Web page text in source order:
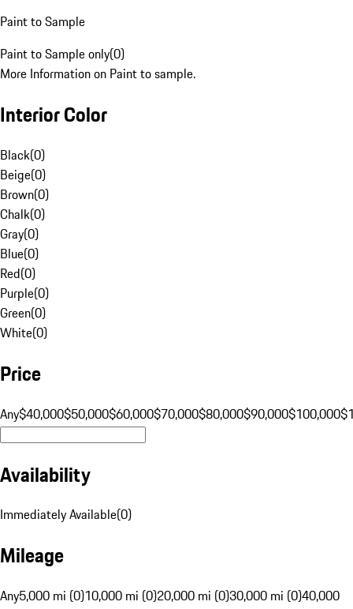
Paint to Sample
Paint to Sample only(0)
More Information on Paint to sample.
Interior Color
Black(0)
Beige(0)
Brown(0)
Chalk(0)
Gray(0)
Blue(0)
Red(0)
Purple(0)
Green(0)
White(0)
Price
Any$40,000$50,000$60,000$70,000$80,000$90,000$100,000
Availability
Immediately Available(0)
Mileage
Any5,000 mi (0)10,000 mi (0)20,000 mi (0)30,000 mi (0)40,000